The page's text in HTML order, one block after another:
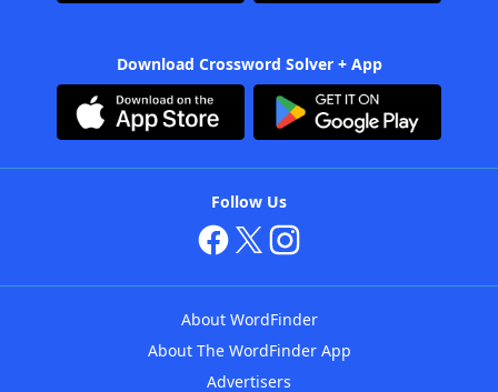
Download Crossword Solver + App
Follow Us
About WordFinder
About The WordFinder App
Advertisers